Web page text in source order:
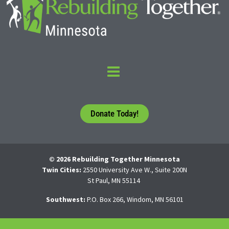
Donate Today!
© 2026 Rebuilding Together Minnesota
Twin Cities: 2550 University Ave W., Suite 200N
St Paul, MN 55114
Southwest: P.O. Box 266, Windom, MN 56101